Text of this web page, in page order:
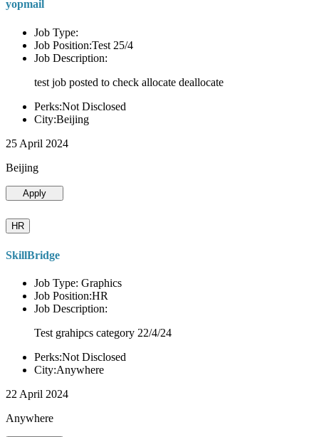
yopmail
Job Type:
Job Position:Test 25/4
Job Description:
test job posted to check allocate deallocate
Perks:Not Disclosed
City:Beijing
25 April 2024
Beijing
Apply
HR
SkillBridge
Job Type: Graphics
Job Position:HR
Job Description:
Test grahipcs category 22/4/24
Perks:Not Disclosed
City:Anywhere
22 April 2024
Anywhere